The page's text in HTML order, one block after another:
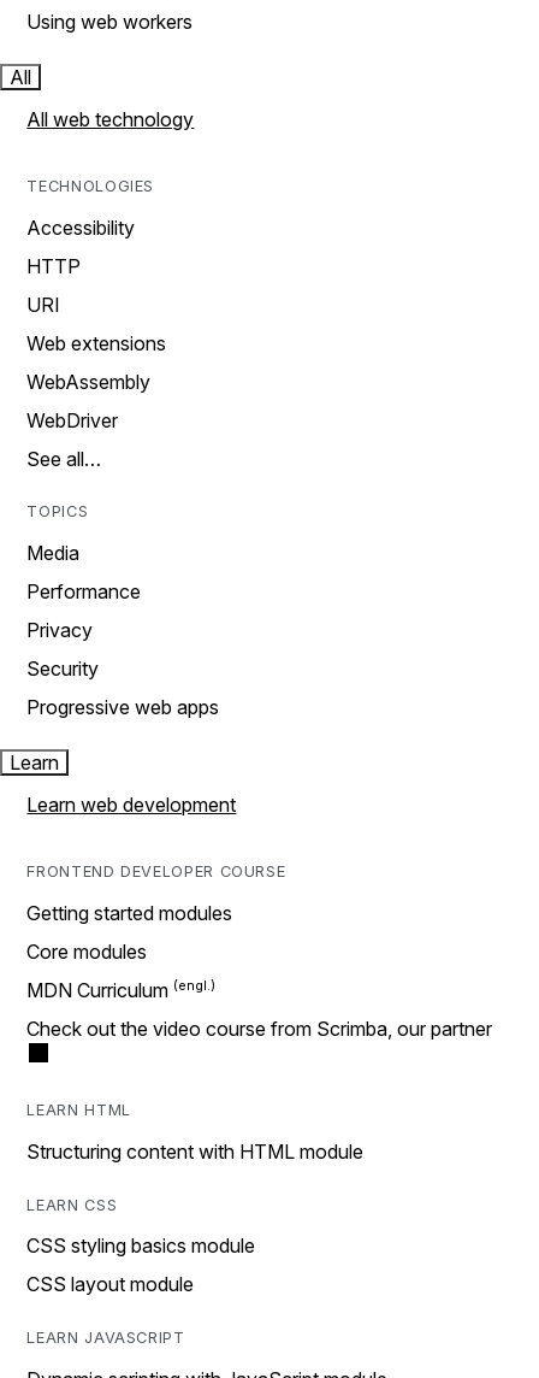
Using web workers
All
All web technology
TECHNOLOGIES
Accessibility
HTTP
URI
Web extensions
WebAssembly
WebDriver
See all…
TOPICS
Media
Performance
Privacy
Security
Progressive web apps
Learn
Learn web development
FRONTEND DEVELOPER COURSE
Getting started modules
Core modules
MDN Curriculum
Check out the video course from Scrimba, our partner
LEARN HTML
Structuring content with HTML module
LEARN CSS
CSS styling basics module
CSS layout module
LEARN JAVASCRIPT